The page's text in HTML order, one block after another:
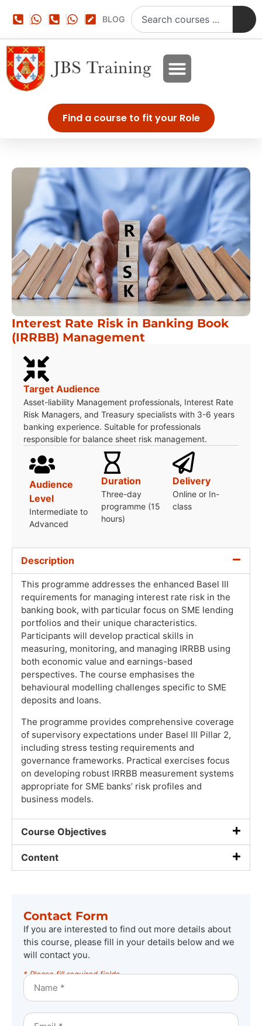
BLOG
Find a course to fit your Role
Interest Rate Risk in Banking Book
(IRRBB) Management
Target Audience
Asset-liability Management professionals, Interest Rate
Risk Managers, and Treasury specialists with 3-6 years
banking experience. Suitable for professionals
responsible for balance sheet risk management.
Audience
Level
Intermediate to
Advanced
Duration
Three-day
programme (15
hours)
Delivery
Online or In-
class
Description
This programme addresses the enhanced Basel III
requirements for managing interest rate risk in the
banking book, with particular focus on SME lending
portfolios and their unique characteristics.
Participants will develop practical skills in
measuring, monitoring, and managing IRRBB using
both economic value and earnings-based
perspectives. The course emphasises the
behavioural modelling challenges specific to SME
deposits and loans.
The programme provides comprehensive coverage
of supervisory expectations under Basel III Pillar 2,
including stress testing requirements and
governance frameworks. Practical exercises focus
on developing robust IRRBB measurement systems
appropriate for SME banks’ risk profiles and
business models.
Course Objectives
Content
Contact Form
If you are interested to find out more details about
this course, please fill in your details below and we
will contact you.
* Please fill required fields